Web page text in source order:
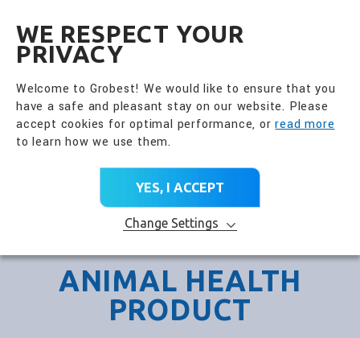
WE RESPECT YOUR
PRIVACY
Welcome to Grobest! We would like to ensure that you
have a safe and pleasant stay on our website. Please
accept cookies for optimal performance, orread more
to learn how we use them.
YES, I ACCEPT
Change Settings
ANIMAL HEALTH
PRODUCT